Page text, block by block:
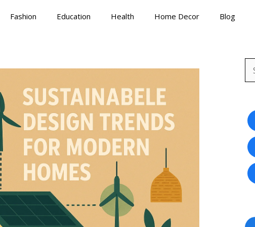
Fashion Education Health Home Decor Blog